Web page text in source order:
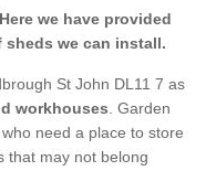
we have provided
we can install.
St John DL11 7 as
workhouses. Garden
need a place to store
that may not belong